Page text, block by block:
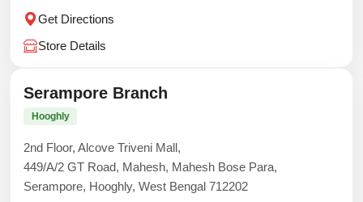
Get Directions
Store Details
Serampore Branch
Hooghly
2nd Floor, Alcove Triveni Mall,
449/A/2 GT Road, Mahesh, Mahesh Bose Para,
Serampore, Hooghly, West Bengal 712202